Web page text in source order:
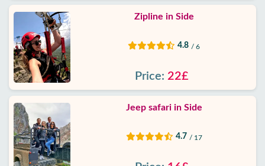
Zipline in Side
4.8 / 6
Price: 22£
Jeep safari in Side
4.7 / 17